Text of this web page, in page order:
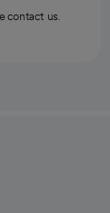
contact us.